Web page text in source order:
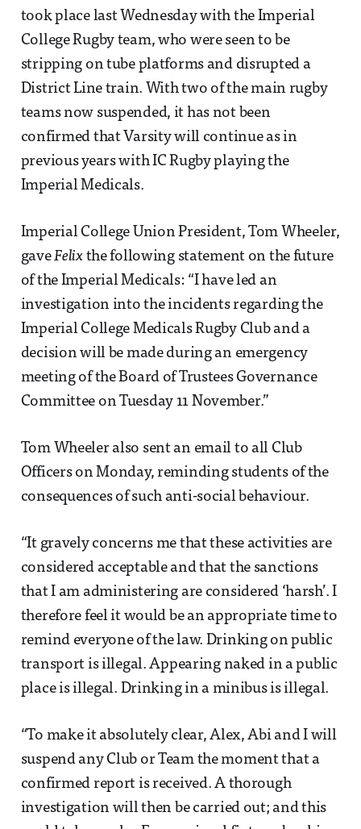
took place last Wednesday with the Imperial
College Rugby team, who were seen to be
stripping on tube platforms and disrupted a
District Line train. With two of the main rugby
teams now suspended, it has not been
confirmed that Varsity will continue as in
previous years with IC Rugby playing the
Imperial Medicals.
Imperial College Union President, Tom Wheeler,
gaveFelixthe following statement on the future
of the Imperial Medicals: “I have led an
investigation into the incidents regarding the
Imperial College Medicals Rugby Club and a
decision will be made during an emergency
meeting of the Board of Trustees Governance
Committee on Tuesday 11 November.”
Tom Wheeler also sent an email to all Club
Officers on Monday, reminding students of the
consequences of such anti-social behaviour.
“It gravely concerns me that these activities are
considered acceptable and that the sanctions
that I am administering are considered ‘harsh’. I
therefore feel it would be an appropriate time to
remind everyone of the law. Drinking on public
transport is illegal. Appearing naked in a public
place is illegal. Drinking in a minibus is illegal.
“To make it absolutely clear, Alex, Abi and I will
suspend any Club or Team the moment that a
confirmed report is received. A thorough
investigation will then be carried out; and this